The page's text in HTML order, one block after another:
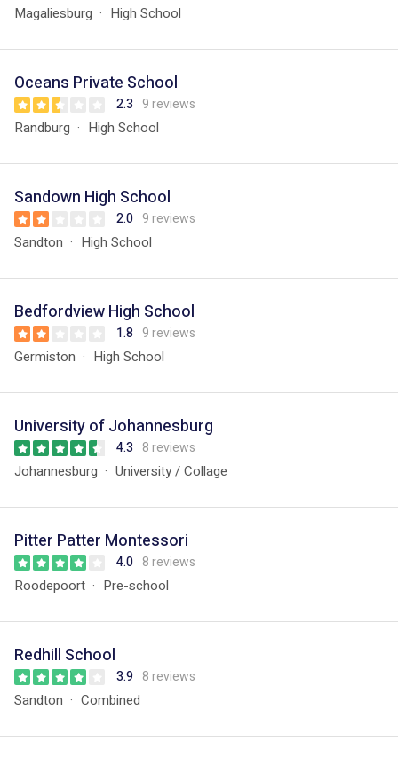
Magaliesburg High School
Oceans Private School
2.3 9 reviews
Randburg High School
Sandown High School
2.0 9 reviews
Sandton High School
Bedfordview High School
1.8 9 reviews
Germiston High School
University of Johannesburg
4.3 8 reviews
Johannesburg University / Collage
Pitter Patter Montessori
4.0 8 reviews
Roodepoort Pre-school
Redhill School
3.9 8 reviews
Sandton Combined